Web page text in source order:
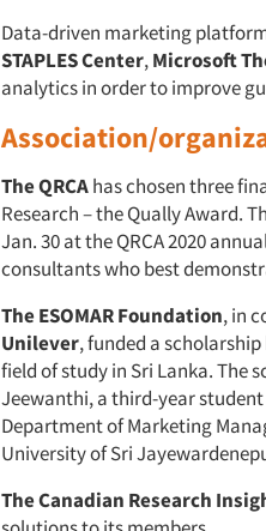
Data-driven marketing
STAPLES Center,Microsoft
analytics in order to improve
Association/
The QRCAhas chosen three
Research – the Qually Award.
Jan. 30 at the QRCA 2020
consultants who best
The ESOMAR Foundation, in
Unilever, funded a
field of study in Sri Lanka. The
Jeewanthi, a third-year
Department of Marketing
University of Sri
The Canadian Research